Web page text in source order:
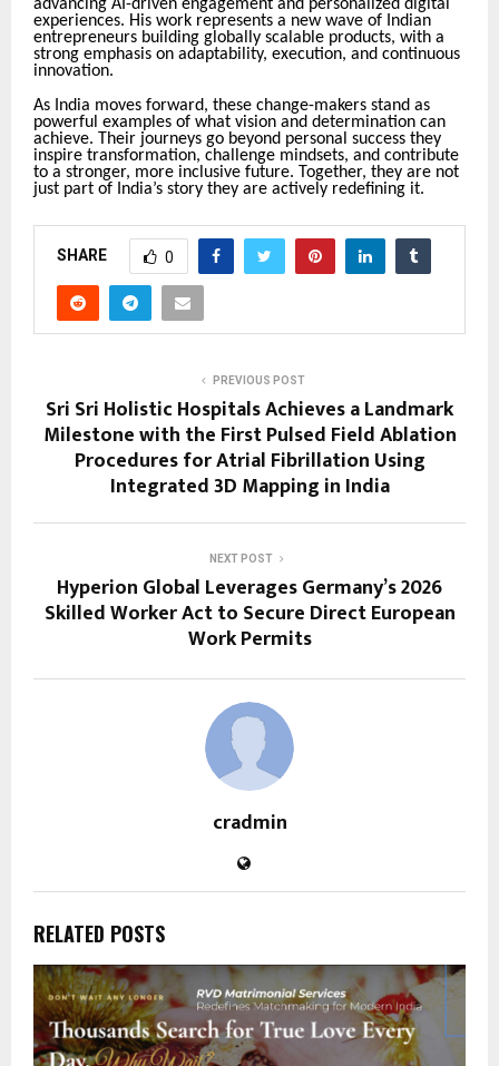
advancing AI-driven engagement and personalized digital
experiences. His work represents a new wave of Indian
entrepreneurs building globally scalable products, with a
strong emphasis on adaptability, execution, and continuous
innovation.
As India moves forward, these change-makers stand as
powerful examples of what vision and determination can
achieve. Their journeys go beyond personal success they
inspire transformation, challenge mindsets, and contribute
to a stronger, more inclusive future. Together, they are not
just part of India’s story they are actively redefining it.
SHARE 0
PREVIOUS POST
Sri Sri Holistic Hospitals Achieves a Landmark
Milestone with the First Pulsed Field Ablation
Procedures for Atrial Fibrillation Using
Integrated 3D Mapping in India
NEXT POST
Hyperion Global Leverages Germany’s 2026
Skilled Worker Act to Secure Direct European
Work Permits
cradmin
RELATED POSTS